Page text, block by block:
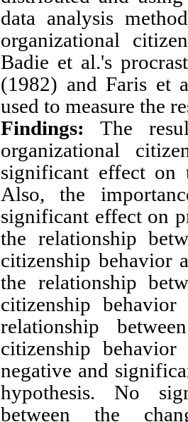
data analysis
organizational
Badie et al.'s
(1982) and Faris et
used to measure the
Findings: The
organizational
significant effect on
Also, the
significant effect on
the relationship
citizenship behavior
the relationship
citizenship
relationship
citizenship
negative and
hypothesis. No
between the